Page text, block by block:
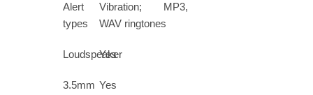
Alert
types
Vibration; MP3,
WAV ringtones
Loudspeaker
Yes
3.5mm Yes